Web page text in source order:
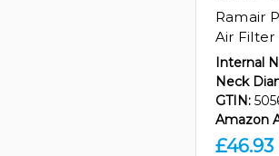
Ramair
Air Filter
Internal
Neck
GTIN:
Amazon
£46.93